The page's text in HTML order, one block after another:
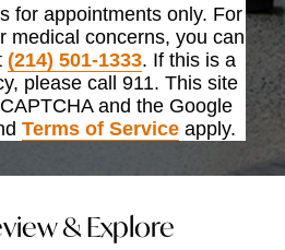
for appointments only. For
medical concerns, you can
(214) 501-1333. If this is a
please call 911. This site
and the Google
Terms of Service apply.
& Explore